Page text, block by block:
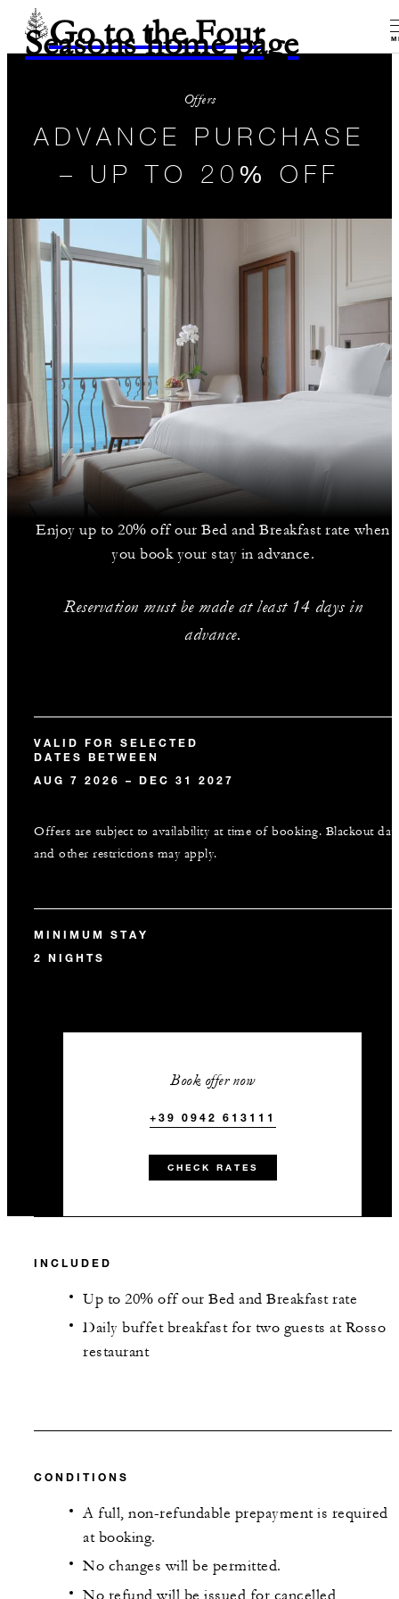
Go to the Four
Seasons home page
Offers
ADVANCE PURCHASE
– UP TO 20% OFF
Enjoy up to 20% off our Bed and Breakfast rate when
you book your stay in advance.
Reservation must be made at least 14 days in
advance.
VALID FOR SELECTED
DATES BETWEEN
AUG 7 2026 – DEC 31 2027
Offers are subject to availability at time of booking. Blackout
and other restrictions may apply.
MINIMUM STAY
2 NIGHTS
Book offer now
+39 0942 613111
CHECK RATES
INCLUDED
Up to 20% off our Bed and Breakfast rate
Daily buffet breakfast for two guests at Rosso
restaurant
CONDITIONS
A full, non-refundable prepayment is required
at booking.
No changes will be permitted.
No refund will be issued for cancelled